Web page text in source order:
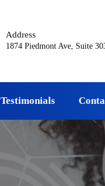
Address
1874 Piedmont Ave, Suite
Testimonials